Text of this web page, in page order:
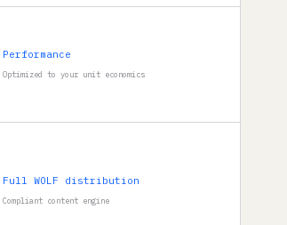
Performance
Optimized to your unit economics
Full WOLF distribution
Compliant content engine